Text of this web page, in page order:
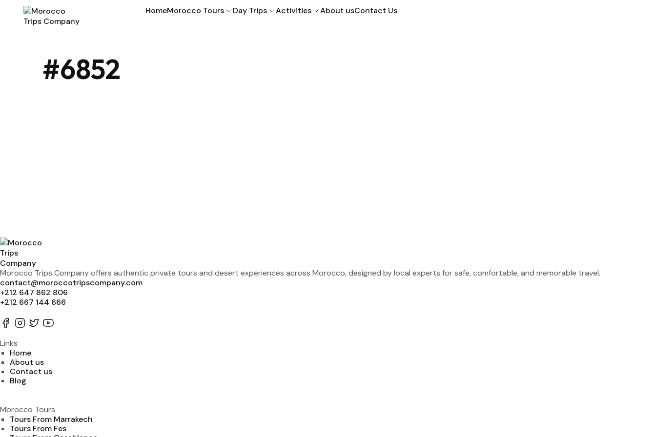
HomeMorocco Tours Day Trips Activities About usContact Us
#6852
Morocco Trips Company offers authentic private tours and desert experiences across Morocco, designed by local experts for safe, comfortable, and memorable travel.
contact@moroccotripscompany.com
+212 647 862 806
+212 667 144 666
Links
Home
About us
Contact us
Blog
Morocco Tours
Tours From Marrakech
Tours From Fes